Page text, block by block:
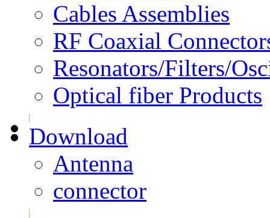
Cables Assemblies
RF Coaxial
Resonators/Filters/
Optical fiber Products
Download
Antenna
connector